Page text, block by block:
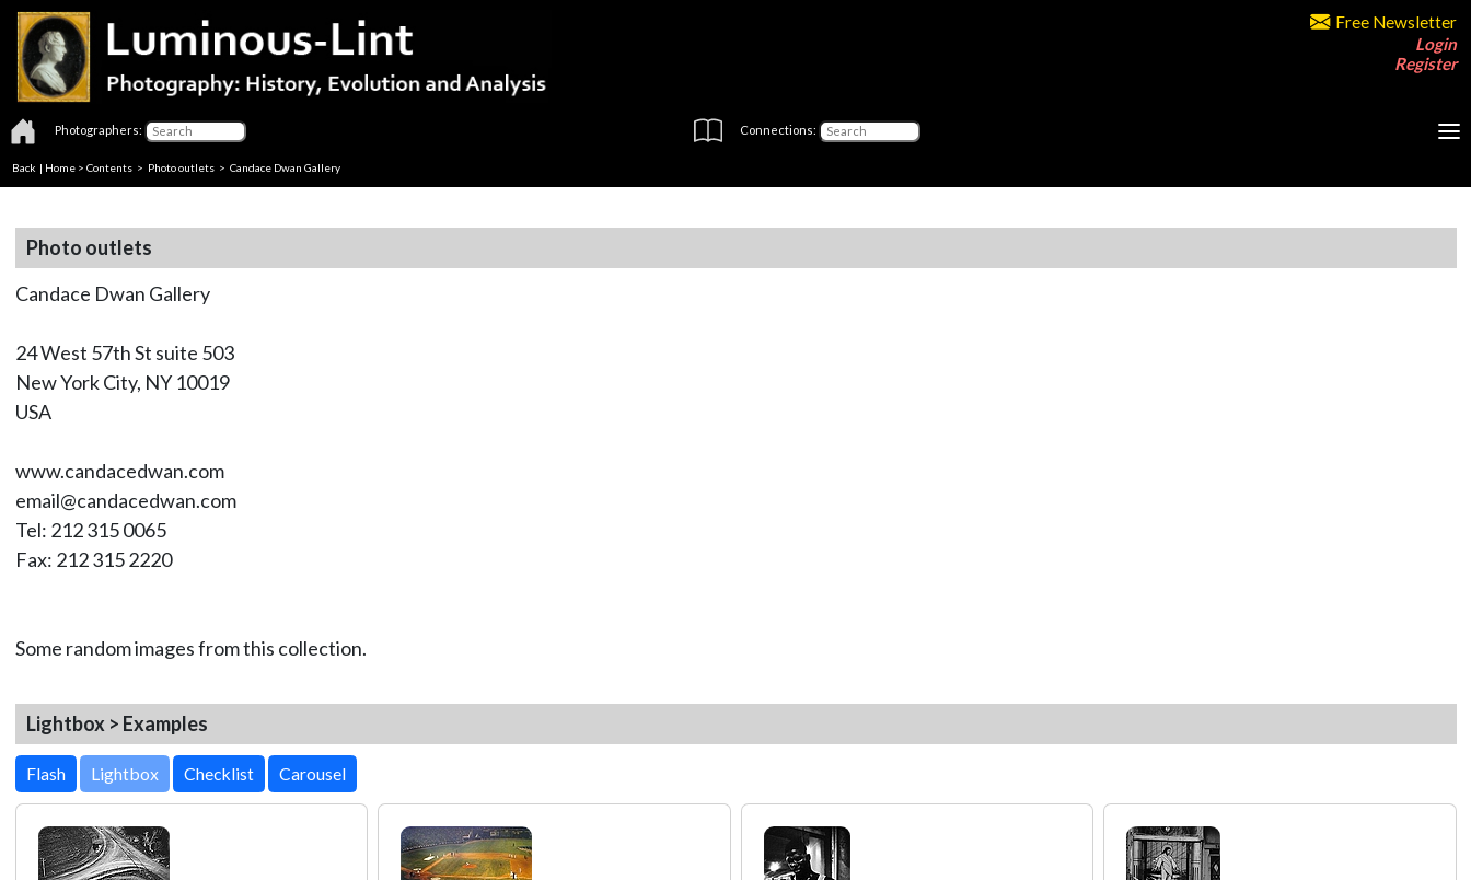
Free Newsletter
Login
Register
Photographers: Connections:
Back | Home > Contents > Photo outlets > Candace Dwan Gallery
Photo outlets
Candace Dwan Gallery
24 West 57th St suite 503
New York City, NY 10019
USA
www.candacedwan.com
email@candacedwan.com
Tel: 212 315 0065
Fax: 212 315 2220
Some random images from this collection.
Lightbox > Examples
Lightbox